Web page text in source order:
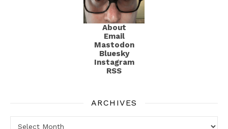
About
Email
Mastodon
Bluesky
Instagram
RSS
ARCHIVES